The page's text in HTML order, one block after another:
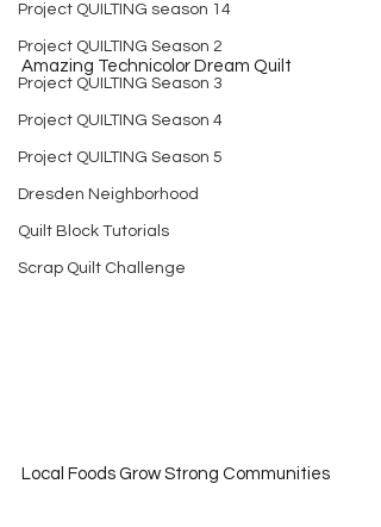
Project QUILTING season 14
Project QUILTING Season 2
Project QUILTING Season 3
Project QUILTING Season 4
Project QUILTING Season 5
Dresden Neighborhood
Quilt Block Tutorials
Scrap Quilt Challenge
Amazing Technicolor Dream Quilt
Local Foods Grow Strong Communities